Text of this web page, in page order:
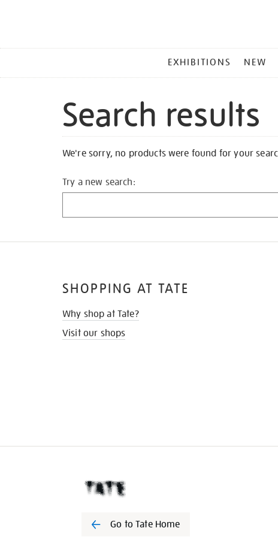
MENU
EXHIBITIONS NEW
Search results
We're sorry, no products were found for your
Try a new search:
SHOPPING AT TATE
Why shop at Tate?
Visit our shops
Go to Tate Home